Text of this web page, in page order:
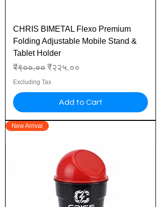
CHRIS BIMETAL Flexo Premium
Folding Adjustable Mobile Stand &
Tablet Holder
Regular Price
₹९००.०० Sale Price
₹२२५.००
Excluding Tax
Add to Cart
New Arrival